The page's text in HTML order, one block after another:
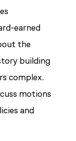
earned
the
building
complex.
motions
and